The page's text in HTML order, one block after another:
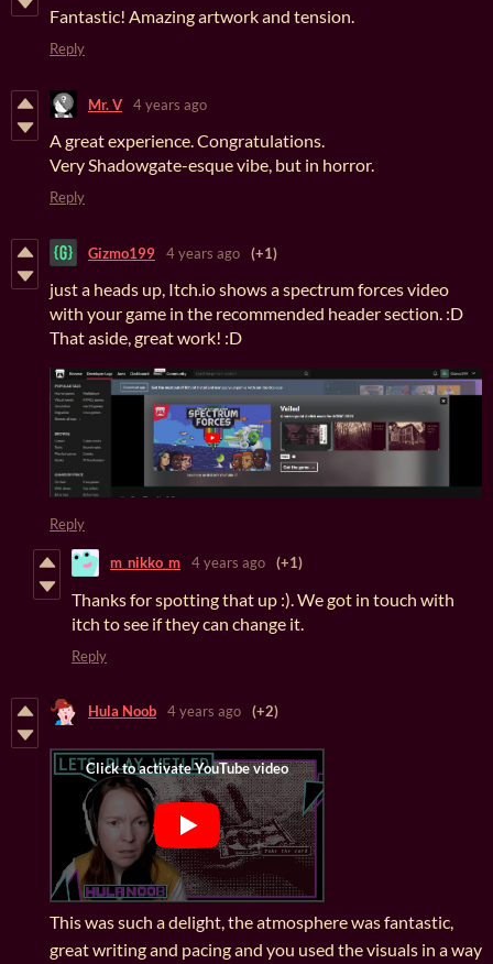
Fantastic! Amazing artwork and tension.
Reply
Mr. V 4 years ago
A great experience. Congratulations.
Very Shadowgate-esque vibe, but in horror.
Reply
Gizmo199 4 years ago (+1)
just a heads up, Itch.io shows a spectrum forces video
with your game in the recommended header section. :D
That aside, great work! :D
Reply
m_nikko_m 4 years ago (+1)
Thanks for spotting that up :). We got in touch with
itch to see if they can change it.
Reply
Hula Noob 4 years ago (+2)
This was such a delight, the atmosphere was fantastic,
great writing and pacing and you used the visuals in a way